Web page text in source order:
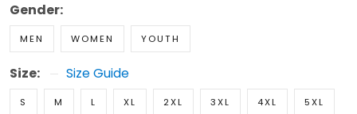
Gender:
MEN WOMEN YOUTH
Size: Size Guide
S M L XL 2XL 3XL 4XL 5XL